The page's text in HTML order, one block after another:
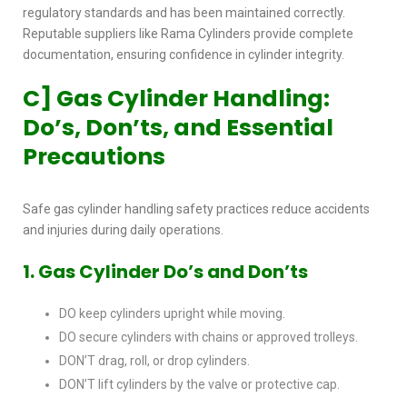
regulatory standards and has been maintained correctly.
Reputable suppliers like Rama Cylinders provide complete
documentation, ensuring confidence in cylinder integrity.
C] Gas Cylinder Handling:
Do’s, Don’ts, and Essential
Precautions
Safe gas cylinder handling safetypractices reduce accidents
and injuries during daily operations.
1. Gas Cylinder Do’s and Don’ts
DO keep cylinders upright while moving.
DO secure cylinders with chains or approved trolleys.
DON’T drag, roll, or drop cylinders.
DON’T lift cylinders by the valve or protective cap.